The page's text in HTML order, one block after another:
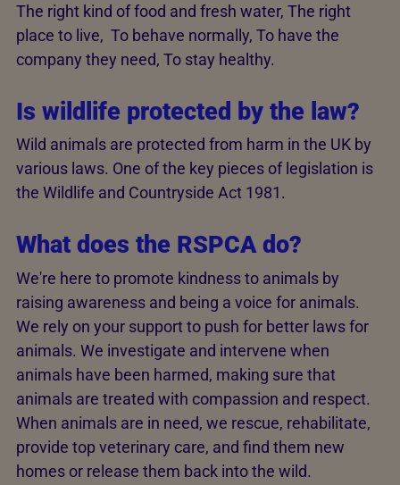
The right kind of food and fresh water, The right
place to live, To behave normally, To have the
company they need, To stay healthy.
Is wildlife protected by the law?
Wild animals are protected from harm in the UK by
various laws. One of the key pieces of legislation is
the Wildlife and Countryside Act 1981.
What does the RSPCA do?
We're here to promote kindness to animals by
raising awareness and being a voice for animals.
We rely on your support to push for better laws for
animals. We investigate and intervene when
animals have been harmed, making sure that
animals are treated with compassion and respect.
When animals are in need, we rescue, rehabilitate,
provide top veterinary care, and find them new
homes or release them back into the wild.